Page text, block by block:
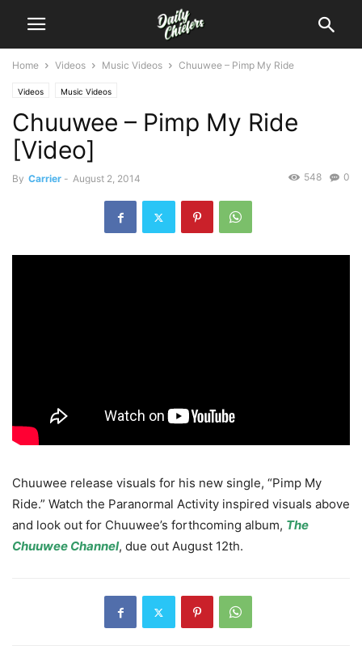
Home Videos Music Videos Chuuwee – Pimp My Ride
Videos Music Videos
Chuuwee – Pimp My Ride
[Video]
By Carrier - August 2, 2014 0
548
Chuuwee release visuals for his new single, “Pimp My
Ride.” Watch the Paranormal Activity inspired visuals above
and look out for Chuuwee’s forthcoming album, The
Chuuwee Channel, due out August 12th.